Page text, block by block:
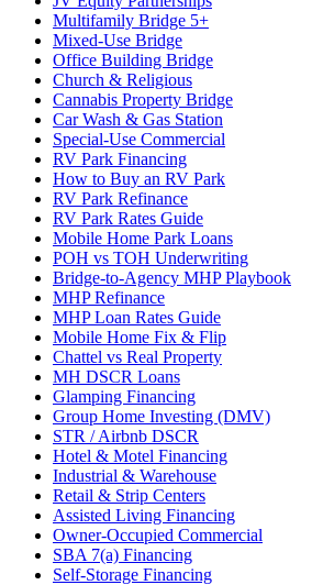
Multifamily Bridge 5+
Mixed-Use Bridge
Office Building Bridge
Church & Religious
Cannabis Property Bridge
Car Wash & Gas Station
Special-Use Commercial
RV Park Financing
How to Buy an RV Park
RV Park Refinance
RV Park Rates Guide
Mobile Home Park Loans
POH vs TOH Underwriting
Bridge-to-Agency MHP Playbook
MHP Refinance
MHP Loan Rates Guide
Mobile Home Fix & Flip
Chattel vs Real Property
MH DSCR Loans
Glamping Financing
Group Home Investing (DMV)
STR / Airbnb DSCR
Hotel & Motel Financing
Industrial & Warehouse
Retail & Strip Centers
Assisted Living Financing
Owner-Occupied Commercial
SBA 7(a) Financing
Self-Storage Financing